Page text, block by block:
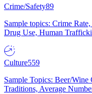
Crime/Safety89
Sample topics: Crime
Drug Use, Human
Culture559
Sample Topics: Beer/
Traditions, Average